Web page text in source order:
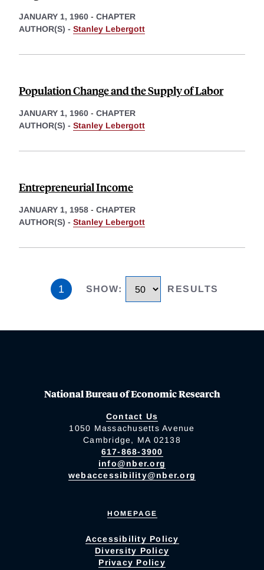
JANUARY 1, 1960 - CHAPTER
AUTHOR(S) - Stanley Lebergott
Population Change and the Supply of Labor
JANUARY 1, 1960 - CHAPTER
AUTHOR(S) - Stanley Lebergott
Entrepreneurial Income
JANUARY 1, 1958 - CHAPTER
AUTHOR(S) - Stanley Lebergott
1 SHOW: RESULTS
National Bureau of Economic Research
Contact Us
1050 Massachusetts Avenue
Cambridge, MA 02138
617-868-3900
info@nber.org
webaccessibility@nber.org
HOMEPAGE
Accessibility Policy
Diversity Policy
Privacy Policy